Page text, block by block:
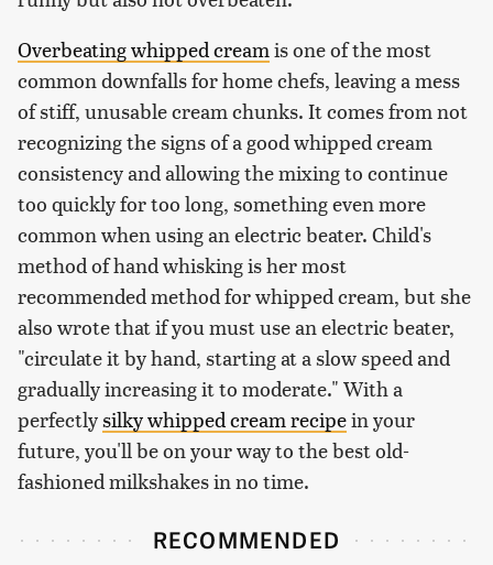
Overbeating whipped creamis one of the most
common downfalls for home chefs, leaving a mess
of stiff, unusable cream chunks. It comes from not
recognizing the signs of a good whipped cream
consistency and allowing the mixing to continue
too quickly for too long, something even more
common when using an electric beater. Child's
method of hand whisking is her most
recommended method for whipped cream, but she
also wrote that if you must use an electric beater,
"circulate it by hand, starting at a slow speed and
gradually increasing it to moderate." With a
perfectlysilky whipped cream recipein your
future, you'll be on your way to the best old-
fashioned milkshakes in no time.
RECOMMENDED